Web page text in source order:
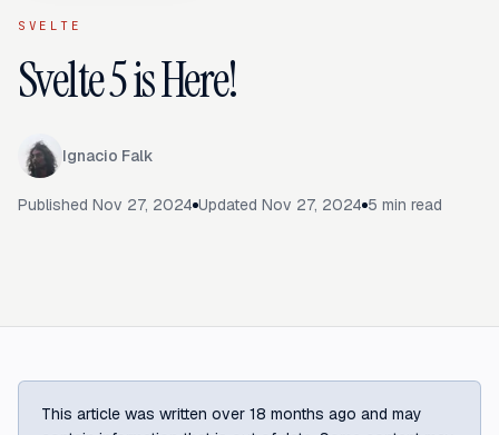
SVELTE
Svelte 5 is Here!
Ignacio Falk
Published Nov 27, 2024 Updated Nov 27, 2024 5 min read
This article was written over 18 months ago and may